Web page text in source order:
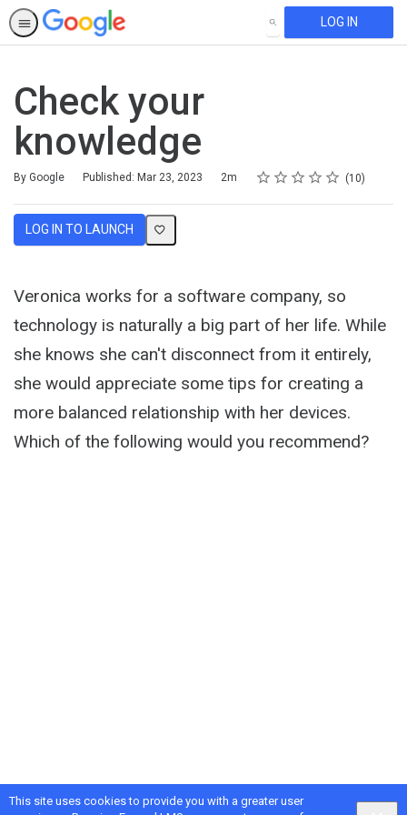
This site uses cookies to provide you with a greater user
SEARCH LOG IN
Check your
knowledge
By Google Published: Mar 23, 2023
Duration 2m Rating
1 star
2 stars
3 stars
4 stars
5 stars
Average rating: 5.0 10
10 reviews
LOG IN TO LAUNCH
Veronica works for a software company, so
technology is naturally a big part of her life. While
she knows she can't disconnect from it entirely,
she would appreciate some tips for creating a
more balanced relationship with her devices.
Which of the following would you recommend?